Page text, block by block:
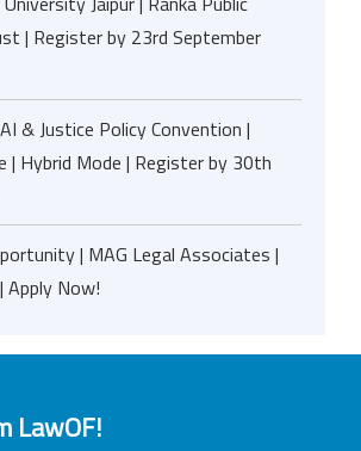
| Register by 23rd September
& Justice Policy Convention |
| Hybrid Mode | Register by 30th
| MAG Legal Associates |
Apply Now!
LawOF!